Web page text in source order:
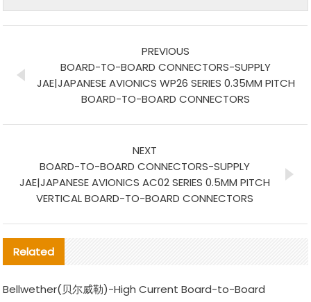
PREVIOUS
BOARD-TO-BOARD CONNECTORS-SUPPLY
JAE|JAPANESE AVIONICS WP26 SERIES 0.35MM PITCH
BOARD-TO-BOARD CONNECTORS
NEXT
BOARD-TO-BOARD CONNECTORS-SUPPLY
JAE|JAPANESE AVIONICS AC02 SERIES 0.5MM PITCH
VERTICAL BOARD-TO-BOARD CONNECTORS
Related
Bellwether(贝尔威勒)-High Current Board-to-Board